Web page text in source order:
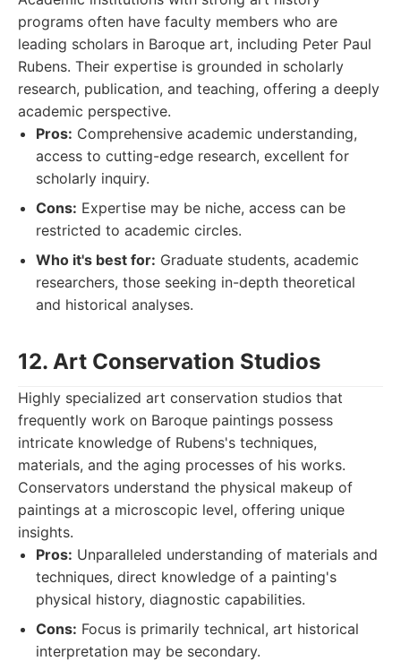
programs often have faculty members who are
leading scholars in Baroque art, including Peter Paul
Rubens. Their expertise is grounded in scholarly
research, publication, and teaching, offering a deeply
academic perspective.
Pros: Comprehensive academic understanding,
access to cutting-edge research, excellent for
scholarly inquiry.
Cons: Expertise may be niche, access can be
restricted to academic circles.
Who it's best for: Graduate students, academic
researchers, those seeking in-depth theoretical
and historical analyses.
12. Art Conservation Studios
Highly specialized art conservation studios that
frequently work on Baroque paintings possess
intricate knowledge of Rubens's techniques,
materials, and the aging processes of his works.
Conservators understand the physical makeup of
paintings at a microscopic level, offering unique
insights.
Pros: Unparalleled understanding of materials and
techniques, direct knowledge of a painting's
physical history, diagnostic capabilities.
Cons: Focus is primarily technical, art historical
interpretation may be secondary.